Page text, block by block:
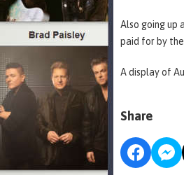
Also going up
paid for by
A display of
Share